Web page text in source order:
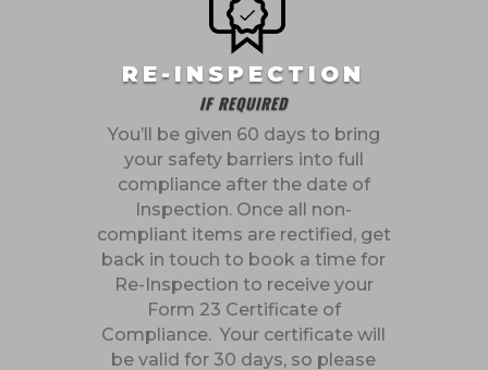
RE-INSPECTION
IF REQUIRED
You’ll be given 60 days to bring
your safety barriers into full
compliance after the date of
Inspection. Once all non-
compliant items are rectified, get
back in touch to book a time for
Re-Inspection to receive your
Form 23 Certificate of
Compliance. Your certificate will
be valid for 30 days, so please